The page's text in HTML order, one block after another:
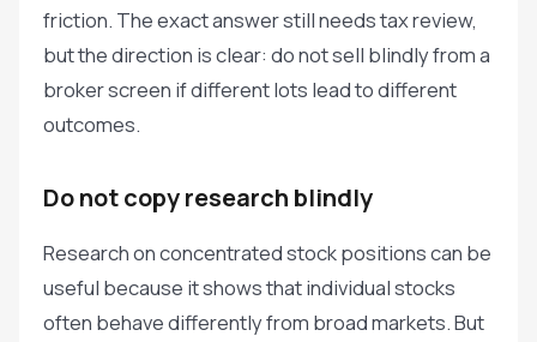
friction. The exact answer still needs tax review,
but the direction is clear: do not sell blindly from a
broker screen if different lots lead to different
outcomes.
Do not copy research blindly
Research on concentrated stock positions can be
useful because it shows that individual stocks
often behave differently from broad markets. But